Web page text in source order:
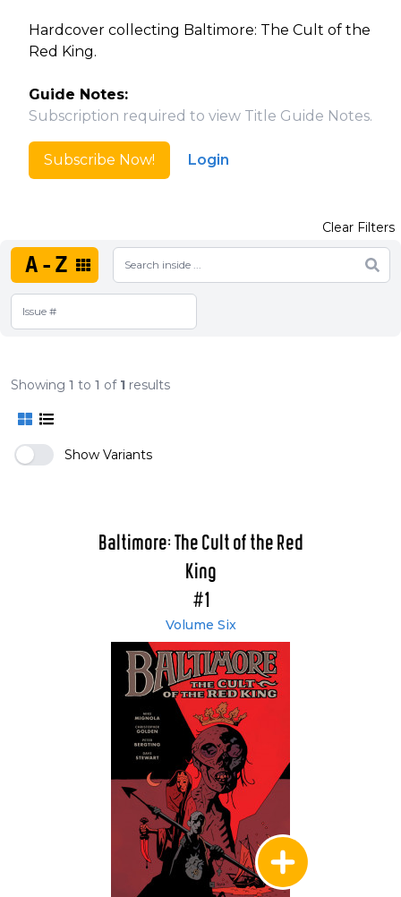
Hardcover collecting Baltimore: The Cult of the
Red King.
Guide Notes:
Subscription required to view Title Guide Notes.
Subscribe Now! Login
A-Z
Clear Filters
Showing 1 to 1 of 1 results
Show Variants
Baltimore: The Cult of the Red
King
#1
Volume Six